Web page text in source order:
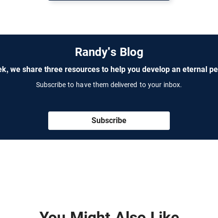
Randy's Blog
we share three resources to help you develop an eternal
Subscribe to have them delivered to your inbox.
Subscribe